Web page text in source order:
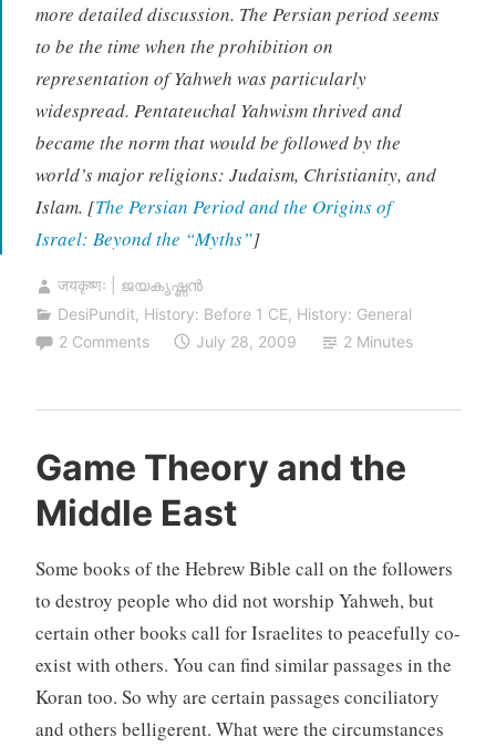
more detailed discussion. The Persian period seems
to be the time when the prohibition on
representation of Yahweh was particularly
widespread. Pentateuchal Yahwism thrived and
became the norm that would be followed by the
world’s major religions: Judaism, Christianity, and
Islam. [The Persian Period and the Origins of
Israel: Beyond the “Myths”]
जयकृष्णः | ജയകൃഷ്ണൻ
DesiPundit, History: Before 1 CE, History: General
2 Comments
July 28, 2009 2 Minutes
Game Theory and the
Middle East
Some books of the Hebrew Bible call on the followers
to destroy people who did not worship Yahweh, but
certain other books call for Israelites to peacefully co-
exist with others. You can find similar passages in the
Koran too. So why are certain passages conciliatory
and others belligerent. What were the circumstances